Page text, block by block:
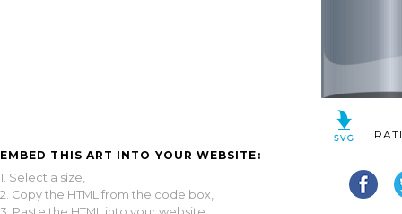
EMBED THIS ART INTO YOUR WEBSITE:
1. Select a size,
2. Copy the HTML from the code box,
3. Paste the HTML into your website.